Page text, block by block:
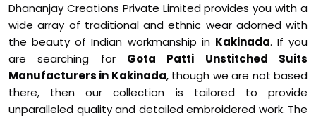
Dhananjay Creations Private Limited provides you with a
wide array of traditional and ethnic wear adorned with
the beauty of Indian workmanship in Kakinada. If you
are searching for Gota Patti Unstitched Suits
Manufacturers in Kakinada, though we are not based
there, then our collection is tailored to provide
unparalleled quality and detailed embroidered work. The